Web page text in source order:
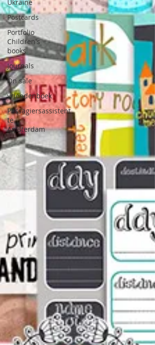
Ukraine
Postcards
Portfolio
Children's
books
Journals
On sale
vriendenboek
Passagiersassistent
te
Amsterdam